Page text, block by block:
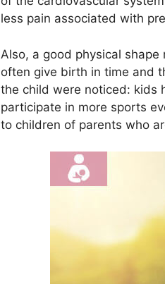
less pain associated with
Also, a good physical
often give birth in time and
the child were noticed: kids
participate in more sports
to children of parents who